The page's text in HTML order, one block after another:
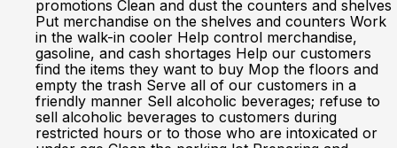
promotions Clean and dust the counters and shelves
Put merchandise on the shelves and counters Work
in the walk-in cooler Help control merchandise,
gasoline, and cash shortages Help our customers
find the items they want to buy Mop the floors and
empty the trash Serve all of our customers in a
friendly manner Sell alcoholic beverages; refuse to
sell alcoholic beverages to customers during
restricted hours or to those who are intoxicated or